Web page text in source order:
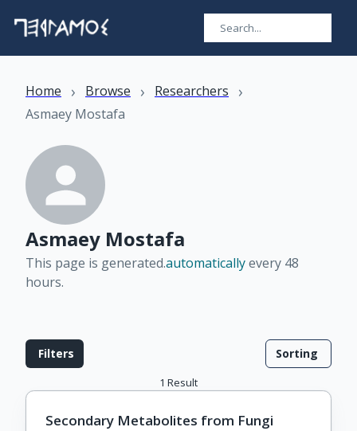
Home › Browse › Researchers ›
Asmaey Mostafa
Asmaey Mostafa
This page is generated.automaticallyevery 48
hours.
Filters Sorting
1 Result
Secondary Metabolites from Fungi